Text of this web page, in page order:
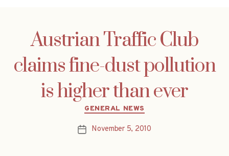
Austrian Traffic Club
claims fine-dust pollution
is higher than ever
Categories
GENERAL NEWS
PostNovember 5, 2010